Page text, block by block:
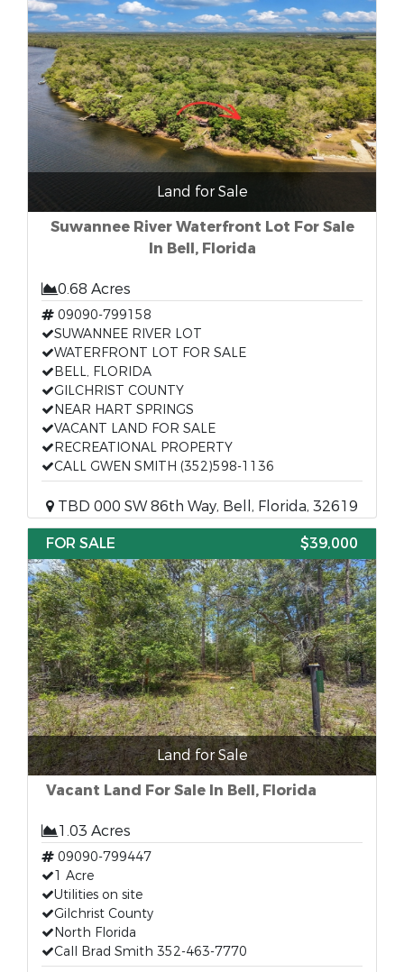
Land for Sale
Suwannee River Waterfront Lot For Sale
In Bell, Florida
0.68 Acres
09090-799158
SUWANNEE RIVER LOT
WATERFRONT LOT FOR SALE
BELL, FLORIDA
GILCHRIST COUNTY
NEAR HART SPRINGS
VACANT LAND FOR SALE
RECREATIONAL PROPERTY
CALL GWEN SMITH (352)598-1136
TBD 000 SW 86th Way, Bell, Florida, 32619
FOR SALE
$39,000
Land for Sale
Vacant Land For Sale In Bell, Florida
1.03 Acres
09090-799447
1 Acre
Utilities on site
Gilchrist County
North Florida
Call Brad Smith 352-463-7770